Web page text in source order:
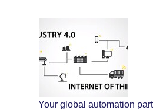
Your global automation